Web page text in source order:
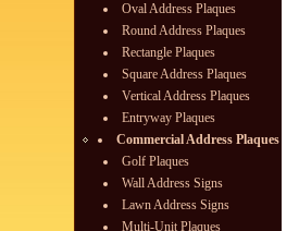
Oval Address Plaques
Round Address Plaques
Rectangle Plaques
Square Address Plaques
Vertical Address Plaques
Entryway Plaques
Commercial Address Plaques
Golf Plaques
Wall Address Signs
Lawn Address Signs
Multi-Unit Plaques